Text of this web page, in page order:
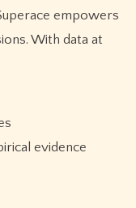
empowers
With data at
evidence